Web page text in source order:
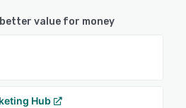
value for money
Hub